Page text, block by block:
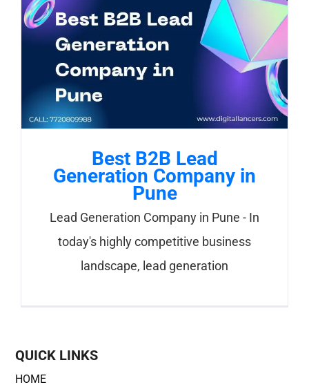
Best B2B Lead
Generation Company in
Pune
Lead Generation Company in Pune - In
today's highly competitive business
landscape, lead generation
QUICK LINKS
HOME